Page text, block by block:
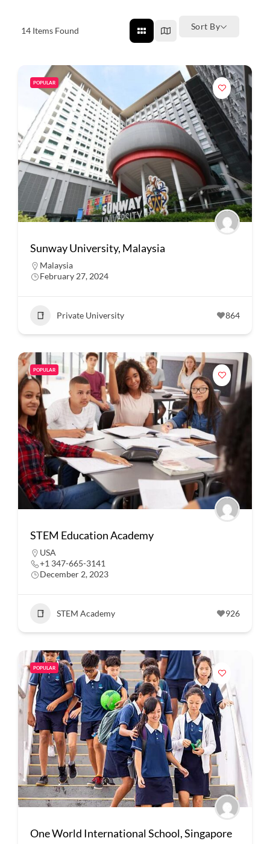
14 Items Found Sort By
POPULAR
Sunway University, Malaysia
Malaysia
February 27, 2024
Private University 864
POPULAR
STEM Education Academy
USA
+1 347-665-3141
December 2, 2023
STEM Academy 926
POPULAR
One World International School, Singapore